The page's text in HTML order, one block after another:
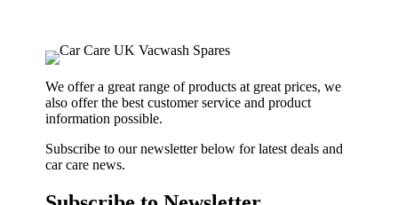
We offer a great range of products at great prices, we
also offer the best customer service and product
information possible.
Subscribe to our newsletter below for latest deals and
car care news.